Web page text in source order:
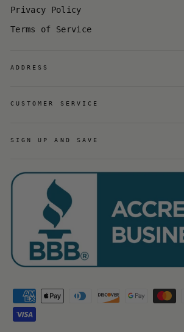
Privacy Policy
Terms of Service
ADDRESS
CUSTOMER SERVICE
SIGN UP AND SAVE